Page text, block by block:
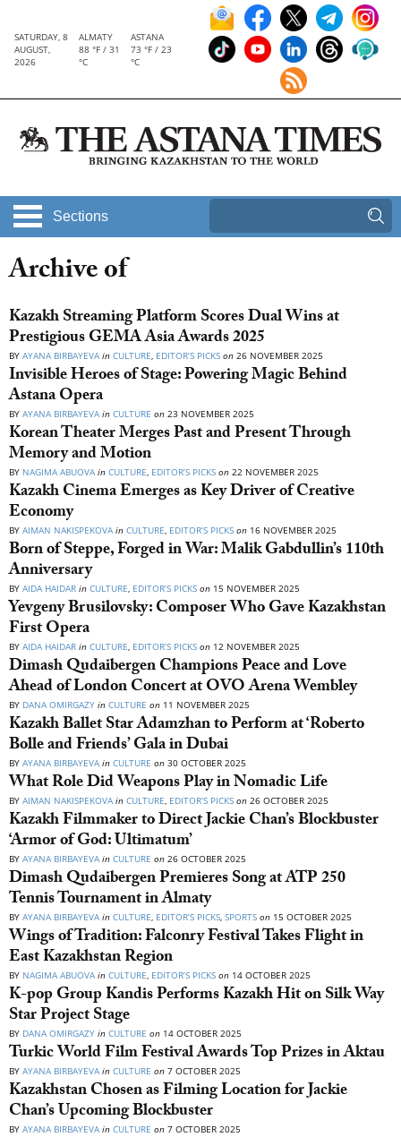
SATURDAY, 8
AUGUST,
2026
ALMATY
88 °F / 31
°C
ASTANA
73 °F / 23
°C
Sections
Archive of
Kazakh Streaming Platform Scores Dual Wins at
Prestigious GEMA Asia Awards 2025
BY AYANA BIRBAYEVA in CULTURE, EDITOR’S PICKS on 26 NOVEMBER 2025
Invisible Heroes of Stage: Powering Magic Behind
Astana Opera
BY AYANA BIRBAYEVA in CULTURE on 23 NOVEMBER 2025
Korean Theater Merges Past and Present Through
Memory and Motion
BY NAGIMA ABUOVA in CULTURE, EDITOR’S PICKS on 22 NOVEMBER 2025
Kazakh Cinema Emerges as Key Driver of Creative
Economy
BY AIMAN NAKISPEKOVA in CULTURE, EDITOR’S PICKS on 16 NOVEMBER 2025
Born of Steppe, Forged in War: Malik Gabdullin’s 110th
Anniversary
BY AIDA HAIDAR in CULTURE, EDITOR’S PICKS on 15 NOVEMBER 2025
Yevgeny Brusilovsky: Composer Who Gave Kazakhstan
First Opera
BY AIDA HAIDAR in CULTURE, EDITOR’S PICKS on 12 NOVEMBER 2025
Dimash Qudaibergen Champions Peace and Love
Ahead of London Concert at OVO Arena Wembley
BY DANA OMIRGAZY in CULTURE on 11 NOVEMBER 2025
Kazakh Ballet Star Adamzhan to Perform at ‘Roberto
Bolle and Friends’ Gala in Dubai
BY AYANA BIRBAYEVA in CULTURE on 30 OCTOBER 2025
What Role Did Weapons Play in Nomadic Life
BY AIMAN NAKISPEKOVA in CULTURE, EDITOR’S PICKS on 26 OCTOBER 2025
Kazakh Filmmaker to Direct Jackie Chan’s Blockbuster
‘Armor of God: Ultimatum’
BY AYANA BIRBAYEVA in CULTURE on 26 OCTOBER 2025
Dimash Qudaibergen Premieres Song at ATP 250
Tennis Tournament in Almaty
BY AYANA BIRBAYEVA in CULTURE, EDITOR’S PICKS, SPORTS on 15 OCTOBER 2025
Wings of Tradition: Falconry Festival Takes Flight in
East Kazakhstan Region
BY NAGIMA ABUOVA in CULTURE, EDITOR’S PICKS on 14 OCTOBER 2025
K-pop Group Kandis Performs Kazakh Hit on Silk Way
Star Project Stage
BY DANA OMIRGAZY in CULTURE on 14 OCTOBER 2025
Turkic World Film Festival Awards Top Prizes in Aktau
BY AYANA BIRBAYEVA in CULTURE on 7 OCTOBER 2025
Kazakhstan Chosen as Filming Location for Jackie
Chan’s Upcoming Blockbuster
BY AYANA BIRBAYEVA in CULTURE on 7 OCTOBER 2025